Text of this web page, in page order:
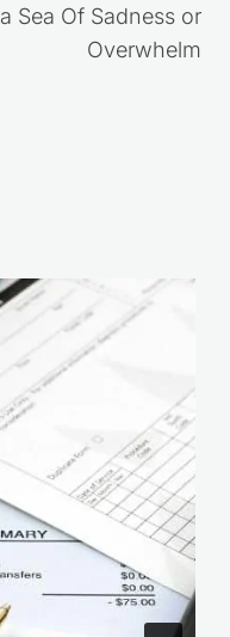
a Sea Of Sadness or
Overwhelm